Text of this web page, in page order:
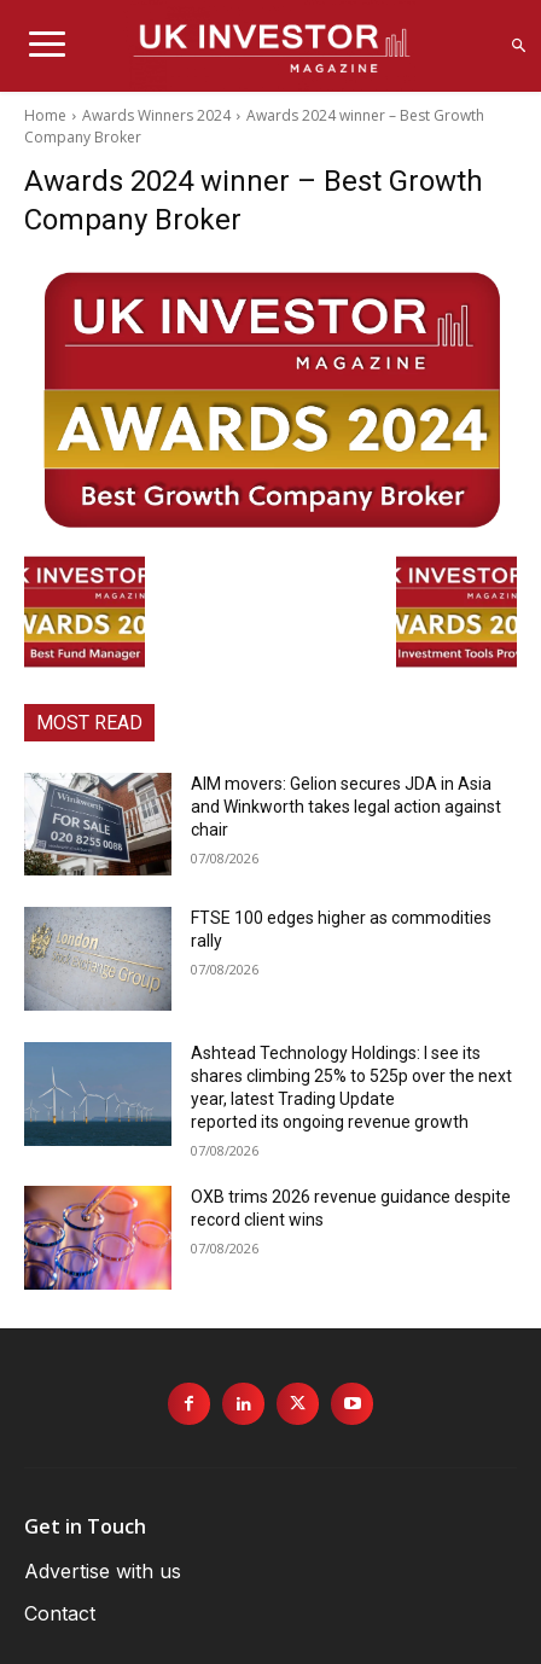
Home Awards Winners 2024
Awards 2024 winner – Best Growth
Company Broker
Awards 2024 winner – Best Growth
Company Broker
MOST READ
AIM movers: Gelion secures JDA in Asia
and Winkworth takes legal action against
chair
07/08/2026
FTSE 100 edges higher as commodities
rally
07/08/2026
Ashtead Technology Holdings: I see its
shares climbing 25% to 525p over the next
year, latest Trading Update
reported its ongoing revenue growth
07/08/2026
OXB trims 2026 revenue guidance despite
record client wins
07/08/2026
Get in Touch
Advertise with us
Contact